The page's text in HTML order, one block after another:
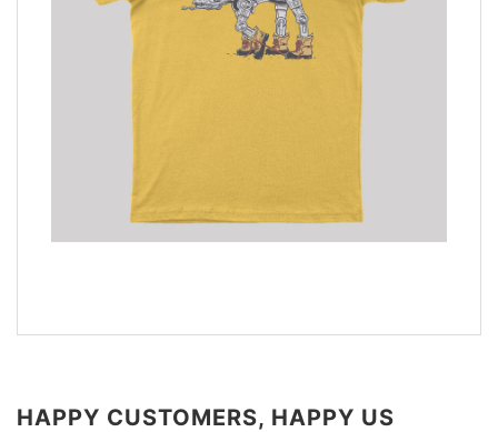
HAPPY CUSTOMERS, HAPPY US